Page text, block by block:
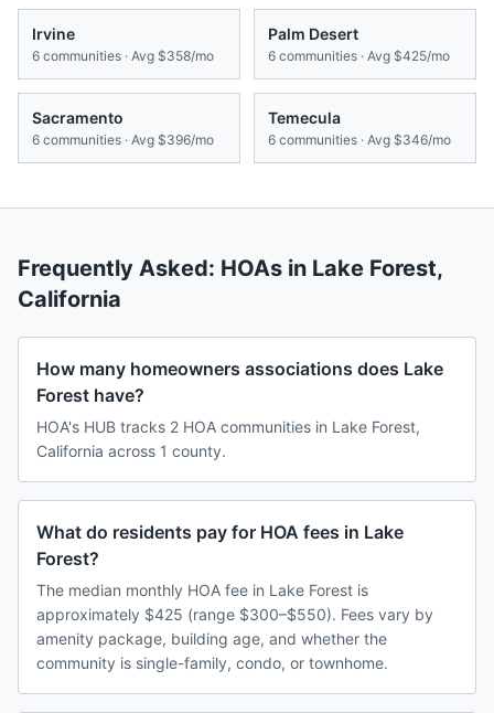
Irvine
6 communities · Avg $358/mo
Palm Desert
6 communities · Avg $425/mo
Sacramento
6 communities · Avg $396/mo
Temecula
6 communities · Avg $346/mo
Frequently Asked: HOAs in Lake Forest,
California
How many homeowners associations does Lake
Forest have?
HOA's HUB tracks 2 HOA communities in Lake Forest,
California across 1 county.
What do residents pay for HOA fees in Lake
Forest?
The median monthly HOA fee in Lake Forest is
approximately $425 (range $300–$550). Fees vary by
amenity package, building age, and whether the
community is single-family, condo, or townhome.